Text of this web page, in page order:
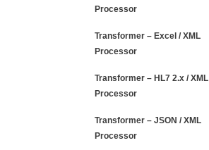
Processor
Transformer – Excel / XML
Processor
Transformer – HL7 2.x / XML
Processor
Transformer – JSON / XML
Processor